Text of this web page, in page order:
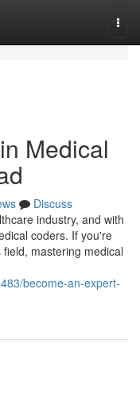
Medical
Discuss
industry, and with
coders. If you're
mastering medical
become-an-expert-